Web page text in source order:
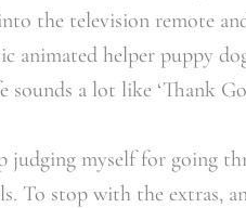
the television remote
animated helper puppy
a lot like ‘Thank
judging myself for going
To stop with the extras,